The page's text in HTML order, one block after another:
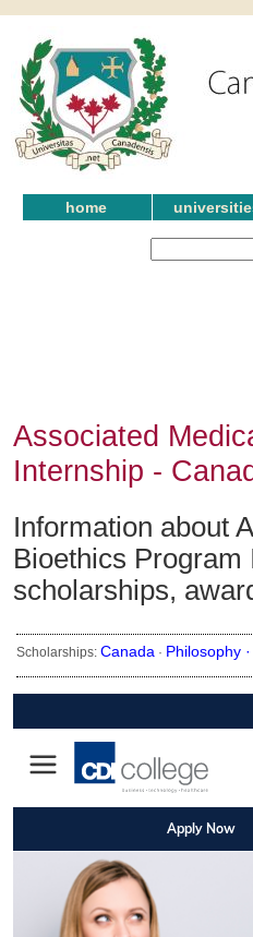
home
Associated
Internship -
Information about
Bioethics
scholarships,
Scholarships: Canada · Philosophy ·